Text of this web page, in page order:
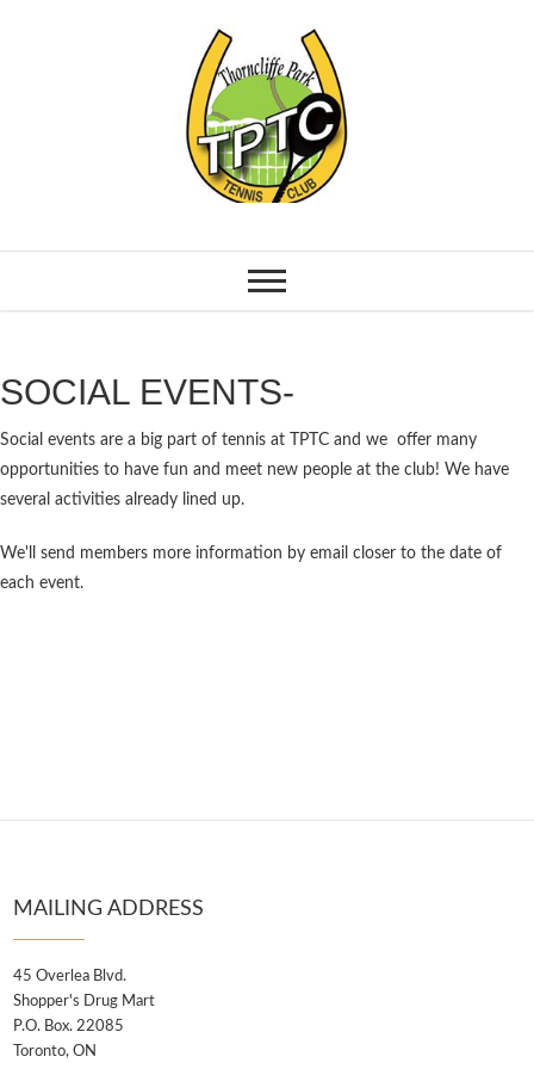
SOCIAL EVENTS-
Social events are a big part of tennis at TPTC and we offer many
opportunities to have fun and meet new people at the club! We have
several activities already lined up.
We'll send members more information by email closer to the date of
each event.
MAILING ADDRESS
45 Overlea Blvd.
Shopper's Drug Mart
P.O. Box. 22085
Toronto, ON